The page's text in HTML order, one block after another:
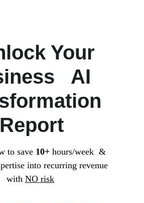
AI
Report
to save 10+ hours/week  &
into recurring revenue
with NO risk